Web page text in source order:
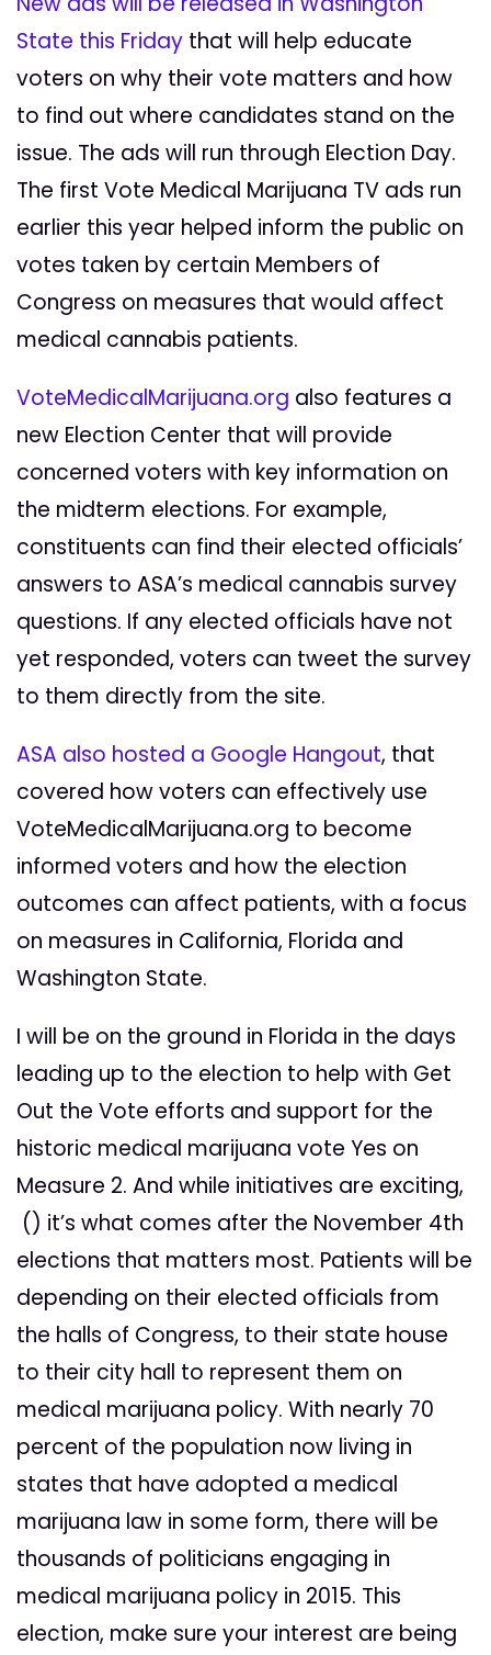
State this Friday that will help educate
voters on why their vote matters and how
to find out where candidates stand on the
issue. The ads will run through Election Day.
The first Vote Medical Marijuana TV ads run
earlier this year helped inform the public on
votes taken by certain Members of
Congress on measures that would affect
medical cannabis patients.
VoteMedicalMarijuana.org also features a
new Election Center that will provide
concerned voters with key information on
the midterm elections. For example,
constituents can find their elected officials’
answers to ASA’s medical cannabis survey
questions. If any elected officials have not
yet responded, voters can tweet the survey
to them directly from the site.
ASA also hosted a Google Hangout, that
covered how voters can effectively use
VoteMedicalMarijuana.org to become
informed voters and how the election
outcomes can affect patients, with a focus
on measures in California, Florida and
Washington State.
I will be on the ground in Florida in the days
leading up to the election to help with Get
Out the Vote efforts and support for the
historic medical marijuana vote Yes on
Measure 2. And while initiatives are exciting,
() it’s what comes after the November 4th
elections that matters most. Patients will be
depending on their elected officials from
the halls of Congress, to their state house
to their city hall to represent them on
medical marijuana policy. With nearly 70
percent of the population now living in
states that have adopted a medical
marijuana law in some form, there will be
thousands of politicians engaging in
medical marijuana policy in 2015. This
election, make sure your interest are being